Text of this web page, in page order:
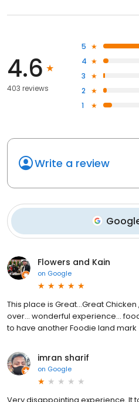
4.6
403 reviews
5
4
3
2
1
Write a review
Flowers and Kain
on Google
This place is Great...Great
over... wonderful experience...
to have another Foodie land mark
imran sharif
on Google